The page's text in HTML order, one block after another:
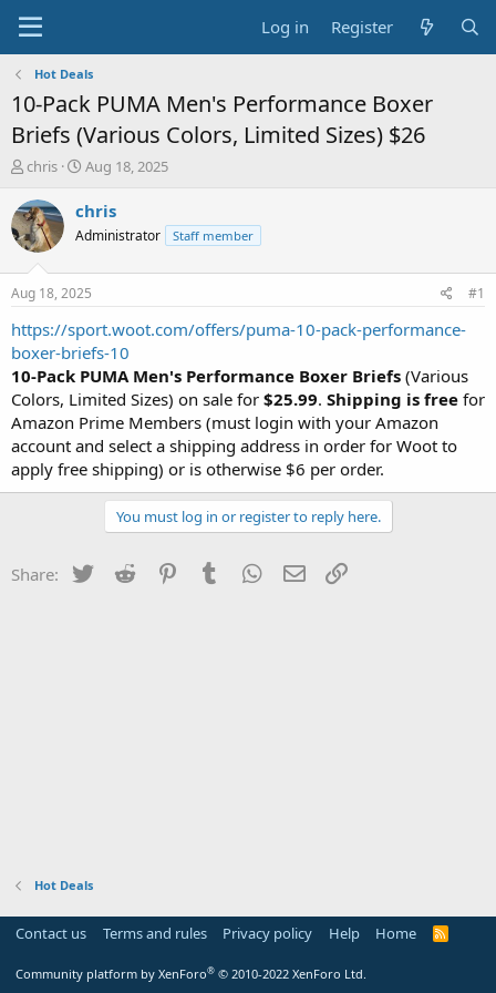
Log in Register
Hot Deals
10-Pack PUMA Men's Performance Boxer
Briefs (Various Colors, Limited Sizes) $26
T
r
e
a
t
a
t
e
r
chris
S
a
t
a
t
e
Aug 18, 2025
chris
Administrator Staff member
Aug 18, 2025 #1
https://sport.woot.com/offers/puma-10-pack-performance-
boxer-briefs-10
10-Pack PUMA Men's Performance Boxer Briefs (Various
Colors, Limited Sizes) on sale for $25.99. Shipping is free for
Amazon Prime Members (must login with your Amazon
account and select a shipping address in order for Woot to
apply free shipping) or is otherwise $6 per order.
You must log in or register to reply here.
Share: Twitter Reddit PinterestTumblr WhatsApp
Email
Hot Deals
Contact us Terms and rules Privacy policy Help Home
R
Community platform by XenForo® © 2010-2022 XenForo Ltd.